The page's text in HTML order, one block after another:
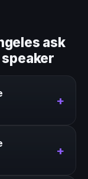
ask
+
business
+